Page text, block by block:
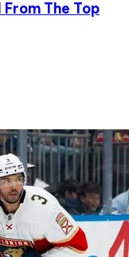
From The Top